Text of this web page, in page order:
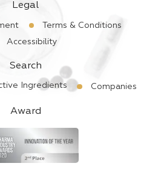
Legal
Terms & Conditions
Accessibility
Search
Ingredients Companies
Award